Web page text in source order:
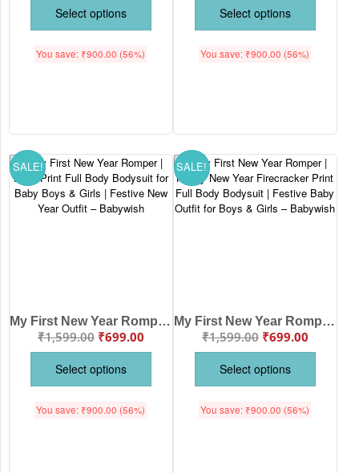
Select options
You save: ₹900.00 (56%)
Select options
You save: ₹900.00 (56%)
SALE!
My First New Year Romper | Hello Print Full Body Bodysuit for Baby Boys & Girls | Festive New Year Outfit – Babywish
₹1,599.00 ₹699.00
Select options
You save: ₹900.00 (56%)
SALE!
My First New Year Romper | Happy New Year Firecracker Print Full Body Bodysuit | Festive Baby Outfit for Boys & Girls – Babywish
₹1,599.00 ₹699.00
Select options
You save: ₹900.00 (56%)